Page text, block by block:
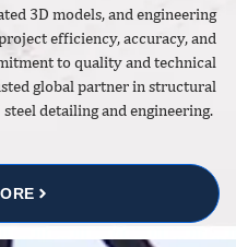
3D models, and engineering
efficiency, accuracy, and
to quality and technical
global partner in structural
steel detailing and engineering.